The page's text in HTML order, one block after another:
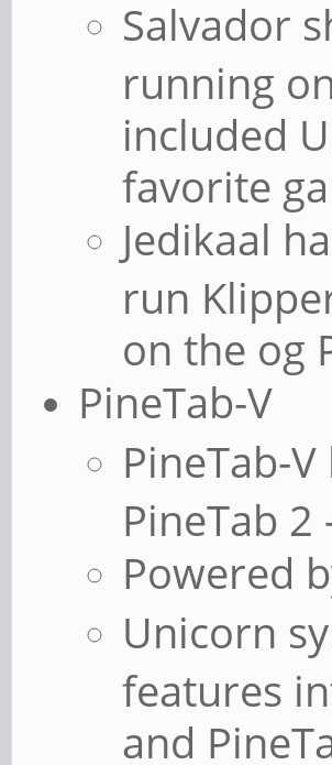
Salvador
running
included
favorite
Jedikaal
run
on the og
PineTab-V
PineTab-
PineTab
Powered
Unicorn
features
and